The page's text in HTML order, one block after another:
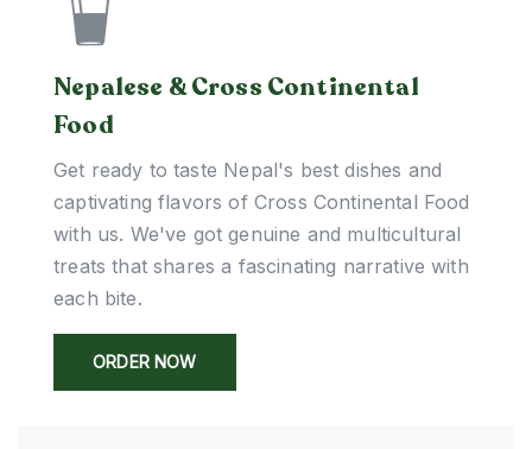
Nepalese & Cross Continental
Food
Get ready to taste Nepal's best dishes and
captivating flavors of Cross Continental Food
with us. We've got genuine and multicultural
treats that shares a fascinating narrative with
each bite.
ORDER NOW